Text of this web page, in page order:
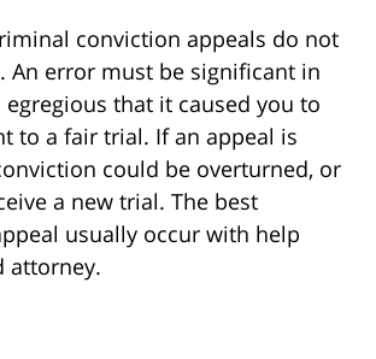
conviction appeals do not
An error must be significant in
that it caused you to
to a fair trial. If an appeal is
could be overturned, or
a new trial. The best
usually occur with help
attorney.